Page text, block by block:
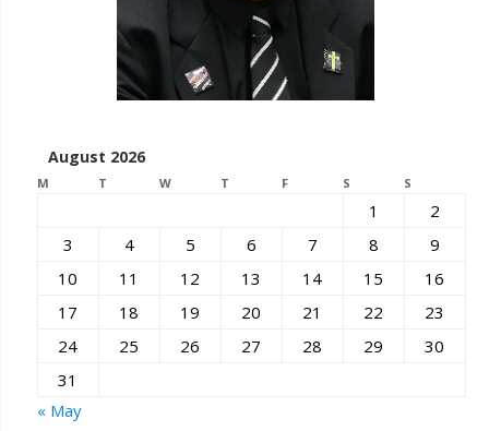
August 2026
M T W T F S S
1
2
3
4 5 6 7 8
9
10
11 12 13 14 15
16
17
18 19 20 21 22
23
24
25 26 27 28 29
30
31
« May